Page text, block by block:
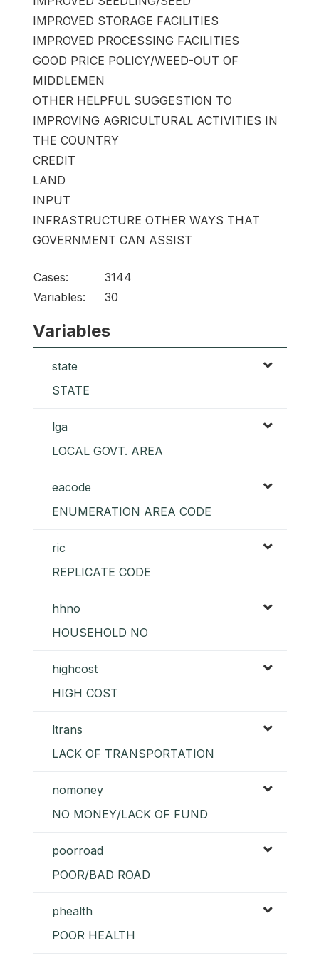
IMPROVED STORAGE FACILITIES
IMPROVED PROCESSING FACILITIES
GOOD PRICE POLICY/WEED-OUT OF
MIDDLEMEN
OTHER HELPFUL SUGGESTION TO
IMPROVING AGRICULTURAL ACTIVITIES IN
THE COUNTRY
CREDIT
LAND
INPUT
INFRASTRUCTURE OTHER WAYS THAT
GOVERNMENT CAN ASSIST
Cases:
3144
Variables:
30
Variables
state
STATE
lga
LOCAL GOVT. AREA
eacode
ENUMERATION AREA CODE
ric
REPLICATE CODE
hhno
HOUSEHOLD NO
highcost
HIGH COST
ltrans
LACK OF TRANSPORTATION
nomoney
NO MONEY/LACK OF FUND
poorroad
POOR/BAD ROAD
phealth
POOR HEALTH